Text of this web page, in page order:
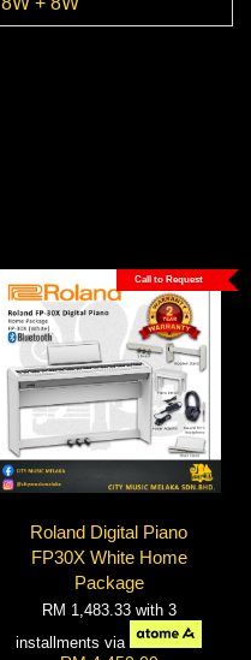
Call to Request
Roland Digital Piano
FP30X White Home
Package
RM 1,483.33 with 3
installments via